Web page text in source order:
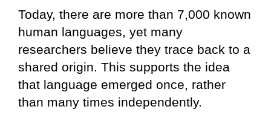
Today, there are more than 7,000 known
human languages, yet many
researchers believe they trace back to a
shared origin. This supports the idea
that language emerged once, rather
than many times independently.